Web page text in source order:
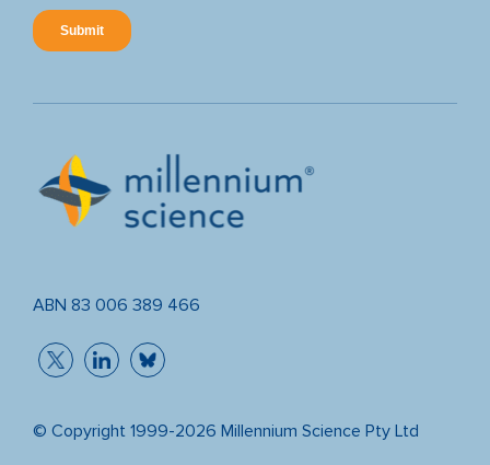
ABN 83 006 389 466
© Copyright 1999-2026 Millennium Science Pty Ltd